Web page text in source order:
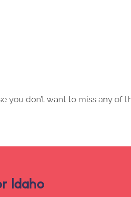
don’t want to miss any of
Idaho